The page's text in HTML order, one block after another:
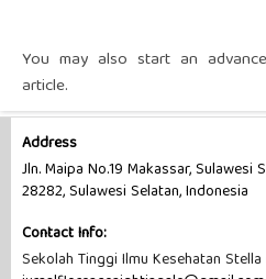
You may also start an
article.
Address
Jln. Maipa No.19 Makassar, Sulawesi
28282, Sulawesi Selatan, Indonesia
Contact Info:
Sekolah Tinggi Ilmu Kesehatan